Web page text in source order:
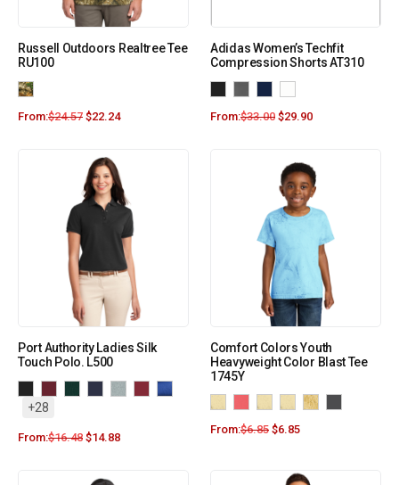
Russell Outdoors Realtree Tee
RU100
From:$24.57 $22.24
Adidas Women’s Techfit
Compression Shorts AT310
From:$33.00 $29.90
Port Authority Ladies Silk
Touch Polo. L500
+28
From:$16.48 $14.88
Comfort Colors Youth
Heavyweight Color Blast Tee
1745Y
From:$6.85 $6.85